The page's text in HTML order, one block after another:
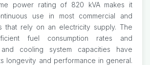
power rating of 820 kVA makes it
use in most commercial and
that rely on an electricity supply. The
fuel consumption rates and
cooling system capacities have
longevity and performance in general.